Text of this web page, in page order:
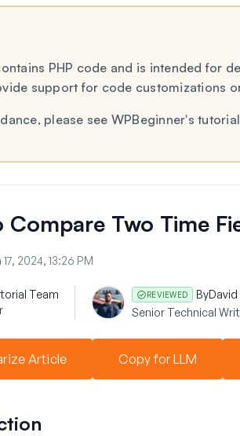
PHP code and is intended for
support for code customizations
please see WPBeginner's
Compare Two Time
2024, 13:26 PM
Team
REVIEWED By
Senior Technical
Article Copy for LLM